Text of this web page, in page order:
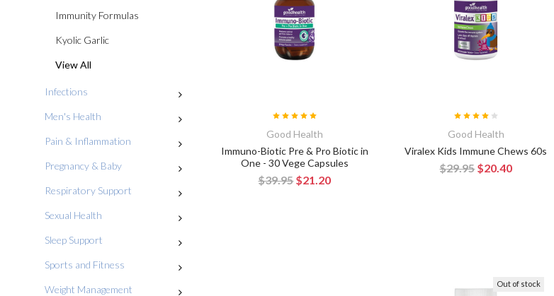
Immunity Formulas
Kyolic Garlic
View All
Infections
Men's Health
Pain & Inflammation
Pregnancy & Baby
Respiratory Support
Sexual Health
Sleep Support
Sports and Fitness
Weight Management
Good Health
Immuno-Biotic Pre & Pro Biotic in
One - 30 Vege Capsules
$39.95$21.20
Good Health
Viralex Kids Immune Chews 60s
$29.95$20.40
Out of stock